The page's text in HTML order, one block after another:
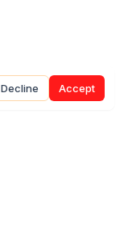
Decline Accept